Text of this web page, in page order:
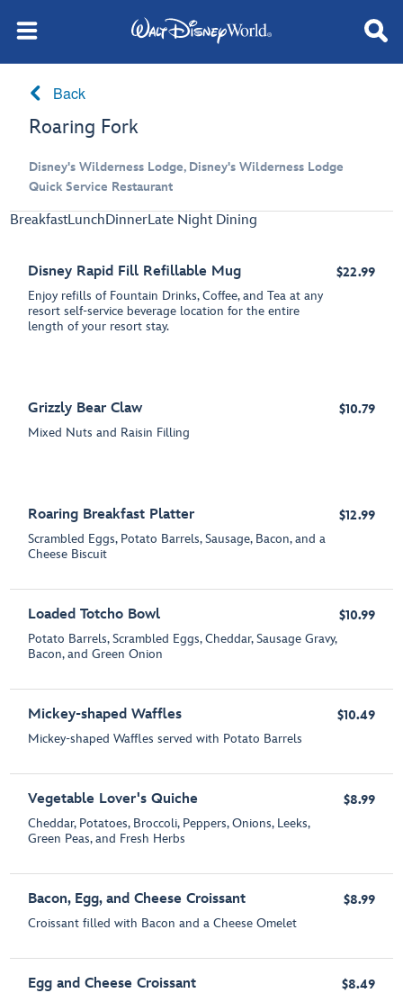
Back
Roaring Fork
Disney's Wilderness Lodge, Disney's Wilderness Lodge
Quick Service Restaurant
BreakfastLunchDinnerLate Night Dining
Disney Rapid Fill Refillable Mug
Enjoy refills of Fountain Drinks, Coffee, and Tea at any
resort self-service beverage location for the entire
length of your resort stay.
$22.99
Grizzly Bear Claw
Mixed Nuts and Raisin Filling
$10.79
Roaring Breakfast Platter
Scrambled Eggs, Potato Barrels, Sausage, Bacon, and a
Cheese Biscuit
$12.99
Loaded Totcho Bowl
Potato Barrels, Scrambled Eggs, Cheddar, Sausage Gravy,
Bacon, and Green Onion
$10.99
Mickey-shaped Waffles
Mickey-shaped Waffles served with Potato Barrels
$10.49
Vegetable Lover's Quiche
Cheddar, Potatoes, Broccoli, Peppers, Onions, Leeks,
Green Peas, and Fresh Herbs
$8.99
Bacon, Egg, and Cheese Croissant
Croissant filled with Bacon and a Cheese Omelet
$8.99
Egg and Cheese Croissant $8.49